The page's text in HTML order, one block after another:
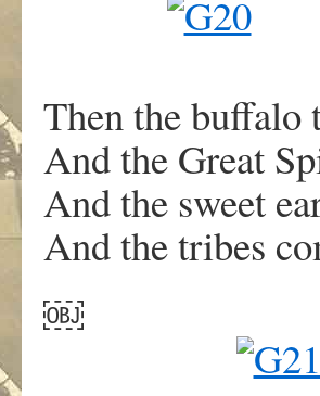
Then the buffalo
And the Great
And the sweet
And the tribes
￼